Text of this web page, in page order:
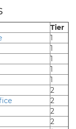
Tier
1
1
1
1
1
2
2
2
2